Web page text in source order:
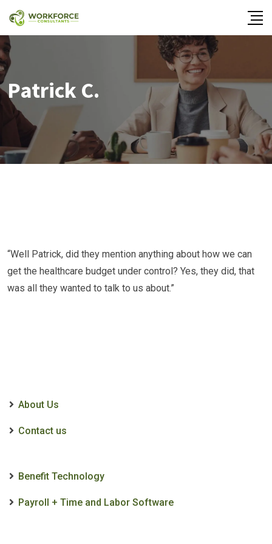
Patrick C.
“Well Patrick, did they mention anything about how we can
get the healthcare budget under control? Yes, they did, that
was all they wanted to talk to us about.”
About Us
Contact us
Benefit Technology
Payroll + Time and Labor Software